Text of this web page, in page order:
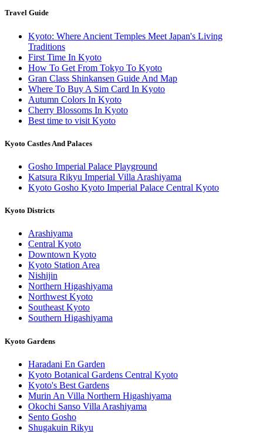
Travel Guide
Kyoto: Where Ancient Temples Meet Japan's Living
Traditions
First Time In Kyoto
How To Get From Tokyo To Kyoto
Gran Class Shinkansen Guide And Map
Where To Buy A Sim Card In Kyoto
Autumn Colors In Kyoto
Cherry Blossoms In Kyoto
Best time to visit Kyoto
Kyoto Castles And Palaces
Gosho Imperial Palace Playground
Katsura Rikyu Imperial Villa Arashiyama
Kyoto Gosho Kyoto Imperial Palace Central Kyoto
Kyoto Districts
Arashiyama
Central Kyoto
Downtown Kyoto
Kyoto Station Area
Nishijin
Northern Higashiyama
Northwest Kyoto
Southeast Kyoto
Southern Higashiyama
Kyoto Gardens
Haradani En Garden
Kyoto Botanical Gardens Central Kyoto
Kyoto's Best Gardens
Murin An Villa Northern Higashiyama
Okochi Sanso Villa Arashiyama
Sento Gosho
Shugakuin Rikyu